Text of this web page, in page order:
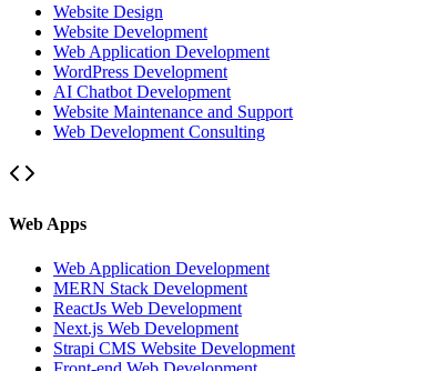
Website Design
Website Development
Web Application Development
WordPress Development
AI Chatbot Development
Website Maintenance and Support
Web Development Consulting
Web Apps
Web Application Development
MERN Stack Development
ReactJs Web Development
Next.js Web Development
Strapi CMS Website Development